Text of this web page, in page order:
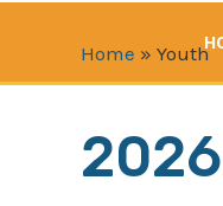
Home » Youth